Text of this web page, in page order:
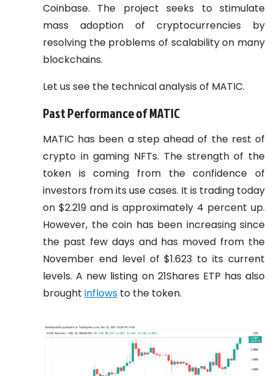
Coinbase. The project seeks to stimulate
mass adoption of cryptocurrencies by
resolving the problems of scalability on many
blockchains.
Let us see the technical analysis of MATIC.
Past Performance of MATIC
MATIC has been a step ahead of the rest of
crypto in gaming NFTs. The strength of the
token is coming from the confidence of
investors from its use cases. It is trading today
on $2.219 and is approximately 4 percent up.
However, the coin has been increasing since
the past few days and has moved from the
November end level of $1.623 to its current
levels. A new listing on 21Shares ETP has also
brought inflows to the token.